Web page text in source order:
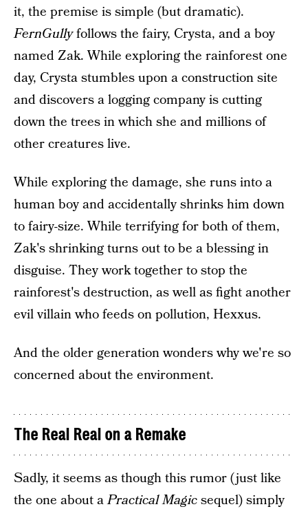
it, the premise is simple (but dramatic).
FernGullyfollows the fairy, Crysta, and a boy
named Zak. While exploring the rainforest one
day, Crysta stumbles upon a construction site
and discovers a logging company is cutting
down the trees in which she and millions of
other creatures live.
While exploring the damage, she runs into a
human boy and accidentally shrinks him down
to fairy-size. While terrifying for both of them,
Zak's shrinking turns out to be a blessing in
disguise. They work together to stop the
rainforest's destruction, as well as fight another
evil villain who feeds on pollution, Hexxus.
And the older generation wonders why we're so
concerned about the environment.
The Real Real on a Remake
Sadly, it seems as though this rumor (just like
the one about aPractical Magicsequel) simply